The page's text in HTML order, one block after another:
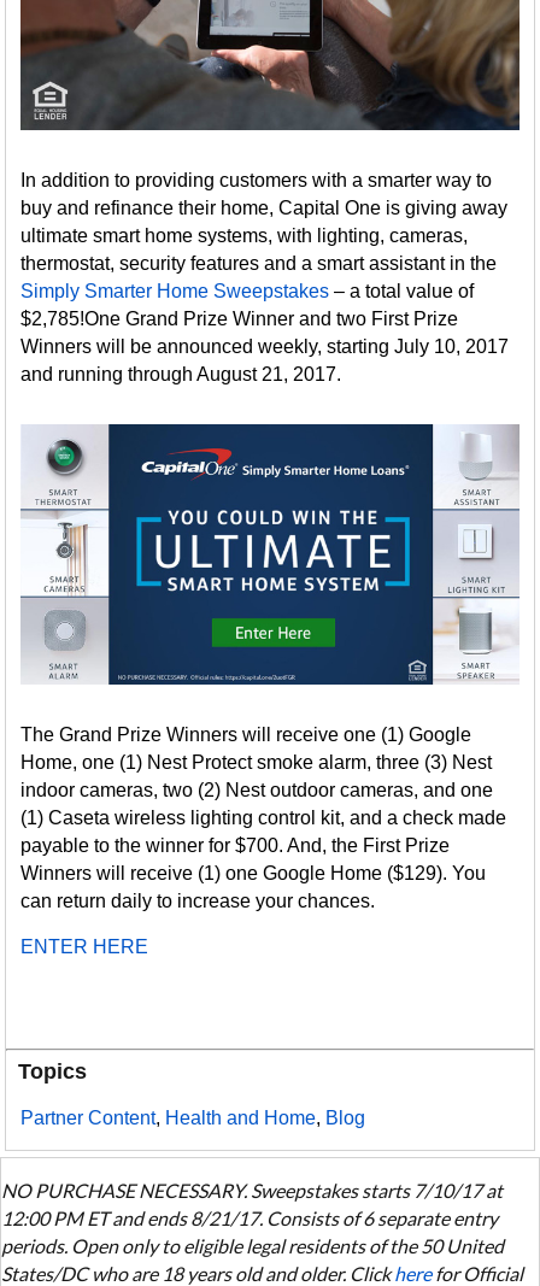
In addition to providing customers with a smarter way to
buy and refinance their home, Capital One is giving away
ultimate smart home systems, with lighting, cameras,
thermostat, security features and a smart assistant in the
Simply Smarter Home Sweepstakes – a total value of
$2,785!One Grand Prize Winner and two First Prize
Winners will be announced weekly, starting July 10, 2017
and running through August 21, 2017.
The Grand Prize Winners will receive one (1) Google
Home, one (1) Nest Protect smoke alarm, three (3) Nest
indoor cameras, two (2) Nest outdoor cameras, and one
(1) Caseta wireless lighting control kit, and a check made
payable to the winner for $700. And, the First Prize
Winners will receive (1) one Google Home ($129). You
can return daily to increase your chances.
ENTER HERE
Topics
Partner Content, Health and Home, Blog
NO PURCHASE NECESSARY. Sweepstakes starts 7/10/17 at
12:00 PM ET and ends 8/21/17. Consists of 6 separate entry
periods. Open only to eligible legal residents of the 50 United
States/DC who are 18 years old and older. Clickherefor Official